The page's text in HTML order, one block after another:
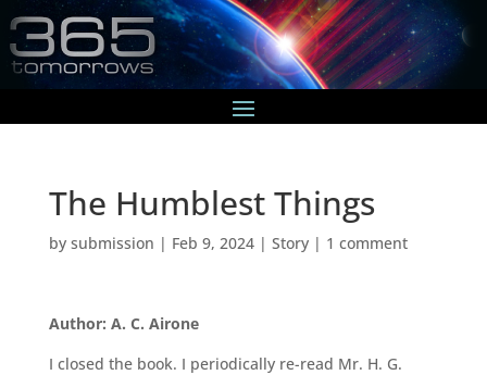
The Humblest Things
by submission | Feb 9, 2024| Story| 1 comment
Author: A. C. Airone
I closed the book. I periodically re-read Mr. H. G.